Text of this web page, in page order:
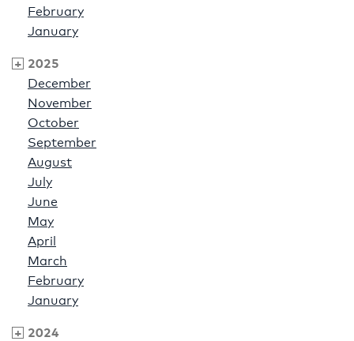
February
January
2025
December
November
October
September
August
July
June
May
April
March
February
January
2024